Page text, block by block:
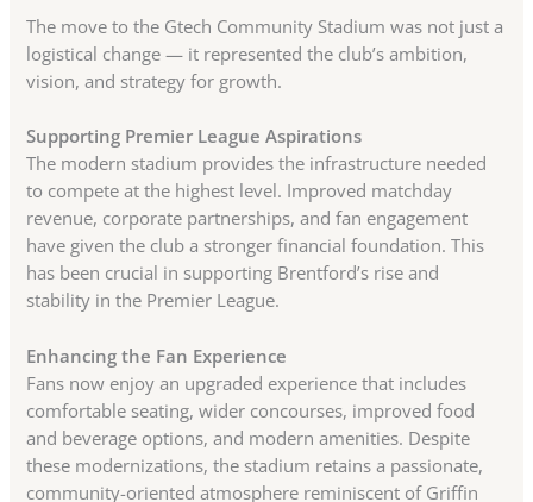
The move to the Gtech Community Stadium was not just a
logistical change — it represented the club’s ambition,
vision, and strategy for growth.
Supporting Premier League Aspirations
The modern stadium provides the infrastructure needed
to compete at the highest level. Improved matchday
revenue, corporate partnerships, and fan engagement
have given the club a stronger financial foundation. This
has been crucial in supporting Brentford’s rise and
stability in the Premier League.
Enhancing the Fan Experience
Fans now enjoy an upgraded experience that includes
comfortable seating, wider concourses, improved food
and beverage options, and modern amenities. Despite
these modernizations, the stadium retains a passionate,
community-oriented atmosphere reminiscent of Griffin